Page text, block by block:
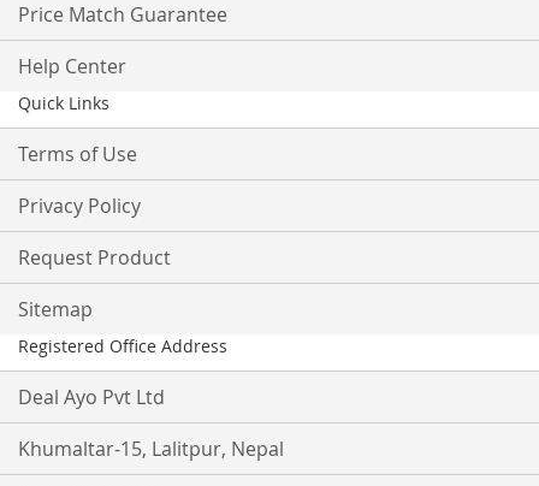
Price Match Guarantee
Help Center
Quick Links
Terms of Use
Privacy Policy
Request Product
Sitemap
Registered Office Address
Deal Ayo Pvt Ltd
Khumaltar-15, Lalitpur, Nepal